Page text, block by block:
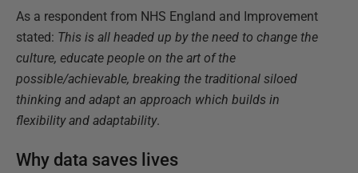
As a respondent from NHS England and Improvement
stated: This is all headed up by the need to change the
culture, educate people on the art of the
possible/achievable, breaking the traditional siloed
thinking and adapt an approach which builds in
flexibility and adaptability.
Why data saves lives